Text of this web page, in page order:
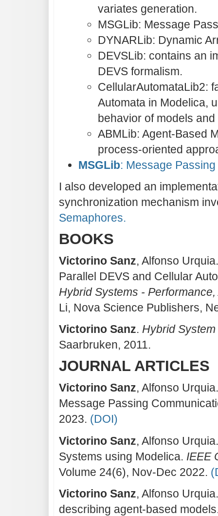
variates generation.
MSGLib: Message
DYNARLib: Dynamic
DEVSLib: contains an
DEVS formalism.
CellularAutomataLib2:
Automata in Modelica,
behavior of models
ABMLib: Agent-Based
process-oriented
MSGLib: Message
I also developed an
synchronization mechanism
Semaphores.
BOOKS
Victorino Sanz, Alfonso
Parallel DEVS and Cellular
Hybrid Systems -
Li, Nova Science Publishers,
Victorino Sanz. Hybrid
Saarbruken, 2011.
JOURNAL ARTICLES
Victorino Sanz, Alfonso
Message Passing
2023. (DOI)
Victorino Sanz, Alfonso
Systems using Modelica. IEEE
Volume 24(6), Nov-Dec 2022.
Victorino Sanz, Alfonso
describing agent-based